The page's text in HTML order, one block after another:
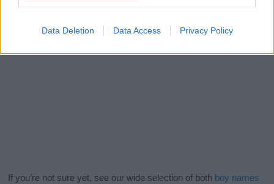
Data Deletion Data Access Privacy Policy
If you’re not sure yet, see our wide selection of both boy names